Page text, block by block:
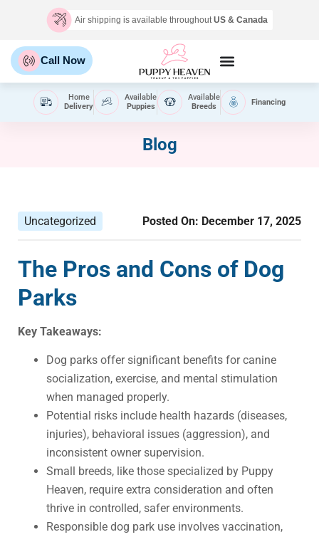
Air shipping is available throughoutUS & Canada
Call Now
Home
Delivery
Available
Puppies
Available
Breeds
Financing
Blog
Uncategorized Posted On: December 17, 2025
The Pros and Cons of Dog
Parks
Key Takeaways:
Dog parks offer significant benefits for canine
socialization, exercise, and mental stimulation
when managed properly.
Potential risks include health hazards (diseases,
injuries), behavioral issues (aggression), and
inconsistent owner supervision.
Small breeds, like those specialized by Puppy
Heaven, require extra consideration and often
thrive in controlled, safer environments.
Responsible dog park use involves vaccination,